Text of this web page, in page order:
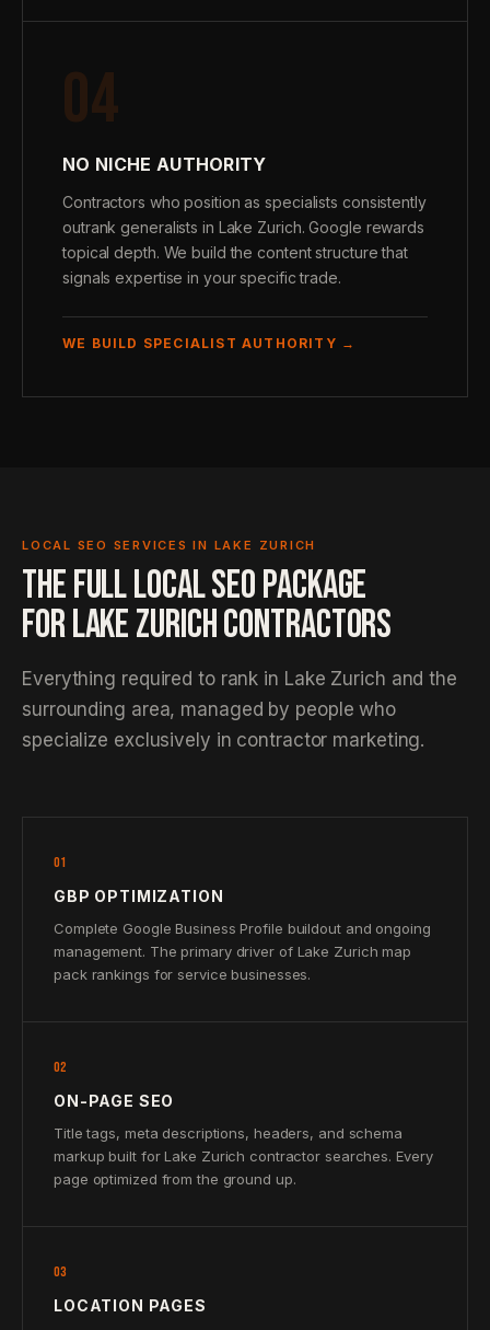
04
NO NICHE AUTHORITY
Contractors who position as specialists consistently
outrank generalists in Lake Zurich. Google rewards
topical depth. We build the content structure that
signals expertise in your specific trade.
WE BUILD SPECIALIST AUTHORITY →
LOCAL SEO SERVICES IN LAKE ZURICH
THE FULL LOCAL SEO PACKAGE
FOR LAKE ZURICH CONTRACTORS
Everything required to rank in Lake Zurich and the
surrounding area, managed by people who
specialize exclusively in contractor marketing.
01
GBP OPTIMIZATION
Complete Google Business Profile buildout and ongoing
management. The primary driver of Lake Zurich map
pack rankings for service businesses.
02
ON-PAGE SEO
Title tags, meta descriptions, headers, and schema
markup built for Lake Zurich contractor searches. Every
page optimized from the ground up.
03
LOCATION PAGES